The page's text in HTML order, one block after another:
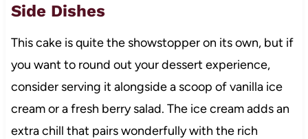
Side Dishes
This cake is quite the showstopper on its own, but if
you want to round out your dessert experience,
consider serving it alongside a scoop of vanilla ice
cream or a fresh berry salad. The ice cream adds an
extra chill that pairs wonderfully with the rich